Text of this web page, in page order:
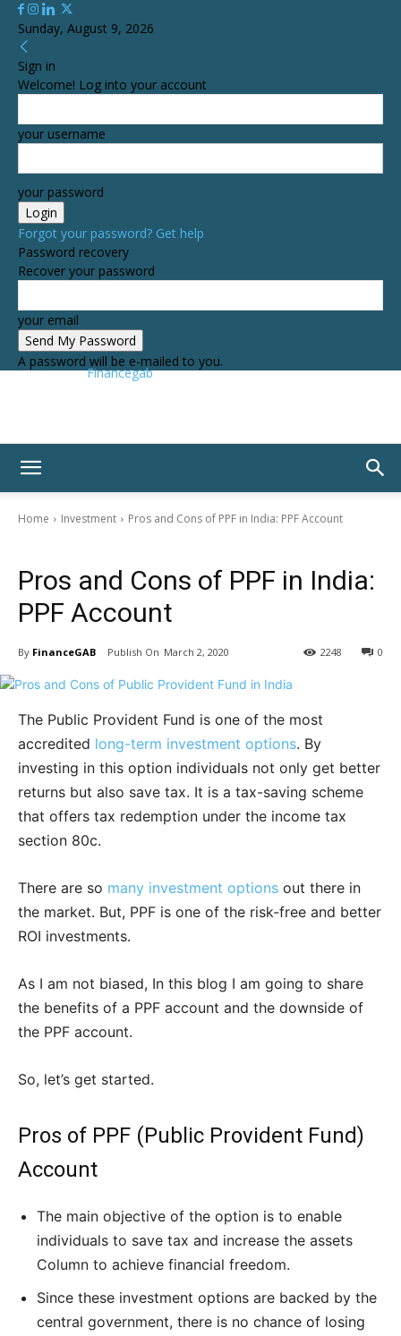
Sunday, August 9, 2026
Sign in
Welcome! Log into your account
your username
your password
Forgot your password? Get help
Password recovery
Recover your password
your email
A password will be e-mailed to you.
Financegab
Home Investment Pros and Cons of PPF in India: PPF Account
Pros and Cons of PPF in India:
PPF Account
By FinanceGAB March 2, 2020 0
2248
The Public Provident Fund is one of the most
accredited long-term investment options. By
investing in this option individuals not only get better
returns but also save tax. It is a tax-saving scheme
that offers tax redemption under the income tax
section 80c.
There are so many investment options out there in
the market. But, PPF is one of the risk-free and better
ROI investments.
As I am not biased, In this blog I am going to share
the benefits of a PPF account and the downside of
the PPF account.
So, let’s get started.
Pros of PPF (Public Provident Fund)
Account
The main objective of the option is to enable
individuals to save tax and increase the assets
Column to achieve financial freedom.
Since these investment options are backed by the
central government, there is no chance of losing